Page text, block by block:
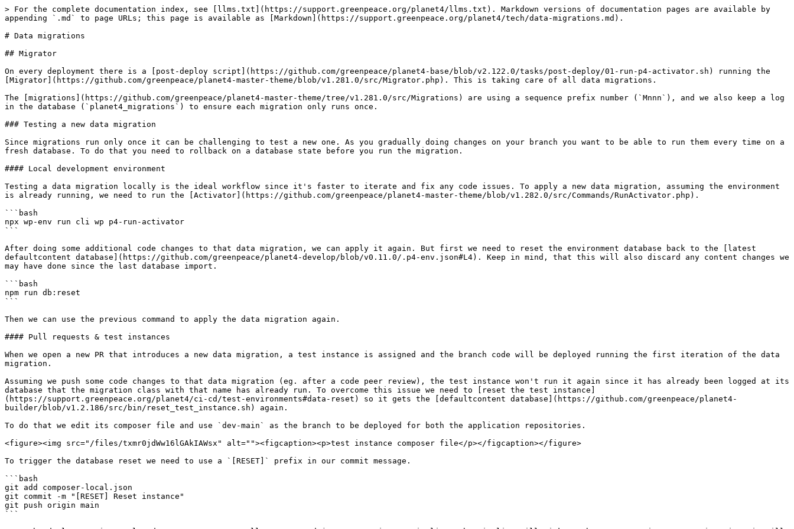
> For the complete documentation index, see [llms.txt](https://support.greenpeace.org/planet4/llms.txt). Markdown versions of documentation pages are available by
appending `.md` to page URLs; this page is available as [Markdown](https://support.greenpeace.org/planet4/tech/data-migrations.md).
# Data migrations
## Migrator
On every deployment there is a [post-deploy script](https://github.com/greenpeace/planet4-base/blob/v2.122.0/tasks/post-deploy/01-run-p4-activator.sh) running the
[Migrator](https://github.com/greenpeace/planet4-master-theme/blob/v1.281.0/src/Migrator.php). This is taking care of all data migrations.
The [migrations](https://github.com/greenpeace/planet4-master-theme/tree/v1.281.0/src/Migrations) are using a sequence prefix number (`Mnnn`), and we also keep a log
in the database (`planet4_migrations`) to ensure each migration only runs once.
### Testing a new data migration
Since migrations run only once it can be challenging to test a new one. As you gradually doing changes on your branch you want to be able to run them every time on a
fresh database. To do that you need to rollback on a database state before you run the migration.
#### Local development environment
Testing a data migration locally is the ideal workflow since it's faster to iterate and fix any code issues. To apply a new data migration, assuming the environment
is already running, we need to run the [Activator](https://github.com/greenpeace/planet4-master-theme/blob/v1.282.0/src/Commands/RunActivator.php).
```bash
npx wp-env run cli wp p4-run-activator
```
After doing some additional code changes to that data migration, we can apply it again. But first we need to reset the environment database back to the [latest
defaultcontent database](https://github.com/greenpeace/planet4-develop/blob/v0.11.0/.p4-env.json#L4). Keep in mind, that this will also discard any content changes we
may have done since the last database import.
```bash
npm run db:reset
```
Then we can use the previous command to apply the data migration again.
#### Pull requests & test instances
When we open a new PR that introduces a new data migration, a test instance is assigned and the branch code will be deployed running the first iteration of the data
migration.
Assuming we push some code changes to that data migration (eg. after a code peer review), the test instance won't run it again since it has already been logged at its
database that the migration class with that name has already run. To overcome this issue we need to [reset the test instance]
(https://support.greenpeace.org/planet4/ci-cd/test-environments#data-reset) so it gets the [defaultcontent database](https://github.com/greenpeace/planet4-
builder/blob/v1.2.186/src/bin/reset_test_instance.sh) again.
To do that we edit its composer file and use `dev-main` as the branch to be deployed for both the application repositories.
<figure><img src="/files/txmr0jdWw16lGAkIAWsx" alt=""><figcaption><p>test instance composer file</p></figcaption></figure>
To trigger the database reset we need to use a `[RESET]` prefix in our commit message.
```bash
git add composer-local.json
git commit -m "[RESET] Reset instance"
git push origin main
```